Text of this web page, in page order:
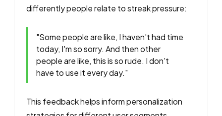
differently people relate to streak pressure:
"Some people are like, I haven't had time
today, I'm so sorry. And then other
people are like, this is so rude. I don't
have to use it every day."
This feedback helps inform personalization